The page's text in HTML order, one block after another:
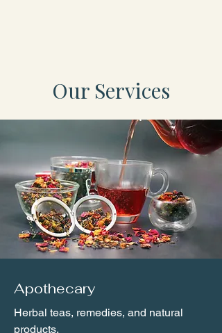
Our Services
Apothecary
Herbal teas, remedies, and natural
products.